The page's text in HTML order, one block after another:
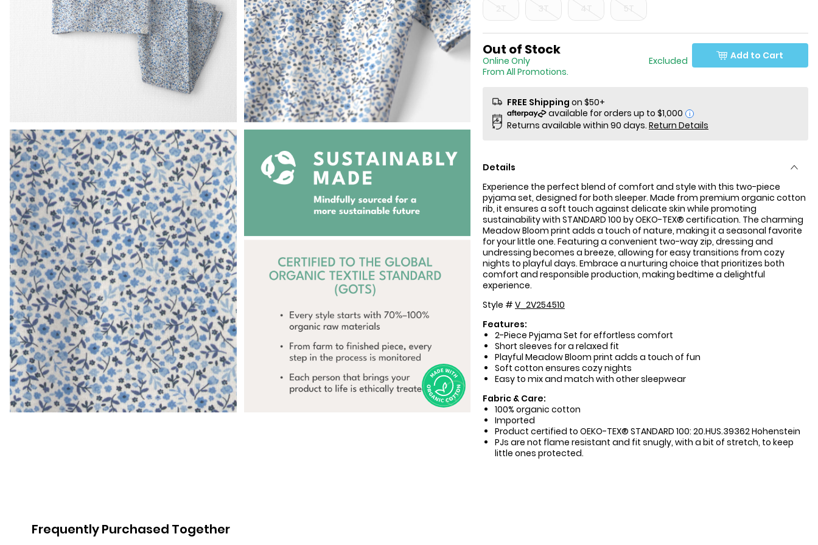
Sale Price
Out of Stock
Online Only Excluded
From All Promotions.
Add to Cart
FREE Shipping on $50+
i
Returns available within 90 days. Return Details
Details
Experience the perfect blend of comfort and style with this two-piece
pyjama set, designed for both sleeper. Made from premium organic cotton
rib, it ensures a soft touch against delicate skin while promoting
sustainability with STANDARD 100 by OEKO-TEX® certification. The charming
Meadow Bloom print adds a touch of nature, making it a seasonal favorite
for your little one. Featuring a convenient two-way zip, dressing and
undressing becomes a breeze, allowing for easy transitions from cozy
nights to playful days. Embrace a nurturing choice that prioritizes both
comfort and responsible production, making bedtime a delightful
experience.
Style # V_2V254510
Features:
2-Piece Pyjama Set for effortless comfort
Short sleeves for a relaxed fit
Playful Meadow Bloom print adds a touch of fun
Soft cotton ensures cozy nights
Easy to mix and match with other sleepwear
Fabric & Care:
100% organic cotton
Imported
Product certified to OEKO-TEX® STANDARD 100: 20.HUS.39362 Hohenstein
PJs are not flame resistant and fit snugly, with a bit of stretch, to keep
little ones protected.
Frequently Purchased Together